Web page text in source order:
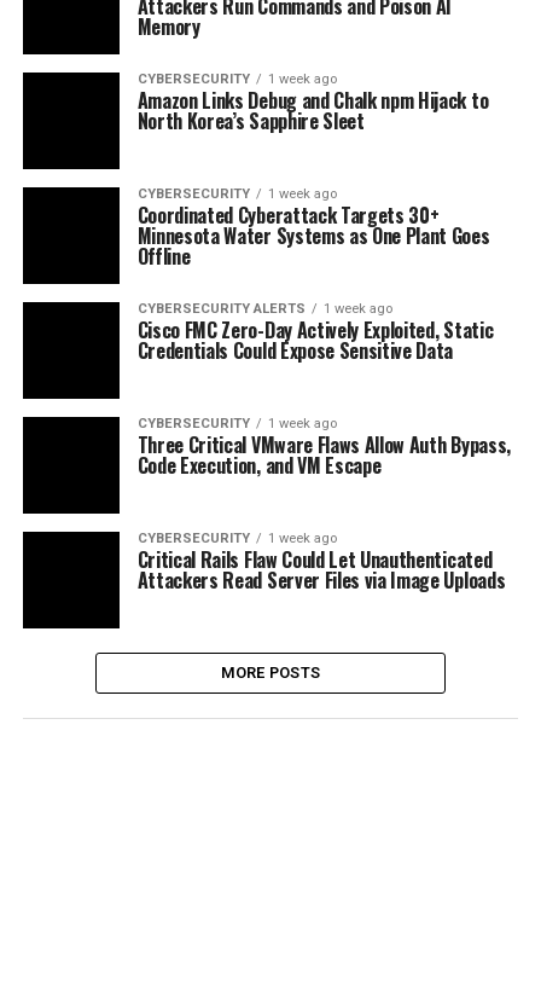
Attackers Run Commands and Poison AI
Memory
CYBERSECURITY 1 week ago
Amazon Links Debug and Chalk npm Hijack to
North Korea’s Sapphire Sleet
CYBERSECURITY 1 week ago
Coordinated Cyberattack Targets 30+
Minnesota Water Systems as One Plant Goes
Offline
CYBERSECURITY ALERTS 1 week ago
Cisco FMC Zero-Day Actively Exploited, Static
Credentials Could Expose Sensitive Data
CYBERSECURITY 1 week ago
Three Critical VMware Flaws Allow Auth Bypass,
Code Execution, and VM Escape
CYBERSECURITY 1 week ago
Critical Rails Flaw Could Let Unauthenticated
Attackers Read Server Files via Image Uploads
MORE POSTS